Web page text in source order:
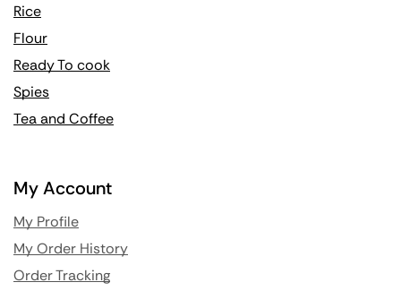
Rice
Flour
Ready To cook
Spies
Tea and Coffee
My Account
My Profile
My Order History
Order Tracking